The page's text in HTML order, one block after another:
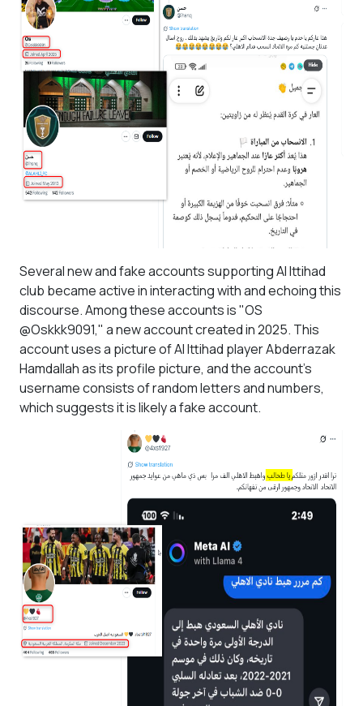
Several new and fake accounts supporting Al Ittihad
club became active in interacting with and echoing this
discourse. Among these accounts is "OS
@Oskkk9091," a new account created in 2025. This
account uses a picture of Al Ittihad player Abderrazak
Hamdallah as its profile picture, and the account's
username consists of random letters and numbers,
which suggests it is likely a fake account.